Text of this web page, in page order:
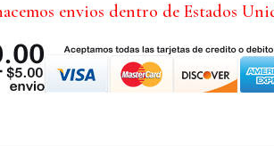
envios dentro de Estados